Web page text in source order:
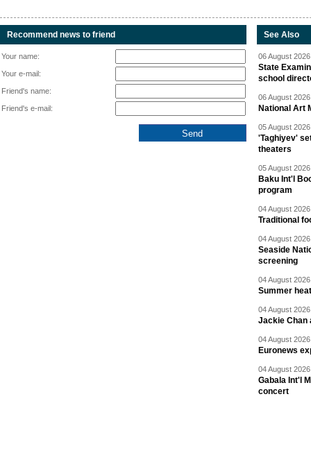
Recommend news to friend
Your name:
Your e-mail:
Friend's name:
Friend's e-mail:
See Also
06 August
State
school
06 August
National Art
05 August
'Taghiyev'
theaters
05 August
Baku Int'l
program
04 August
Traditional
04 August
Seaside
screening
04 August
Summer
04 August
Jackie Chan
04 August
Euronews
04 August
Gabala Int'l
concert